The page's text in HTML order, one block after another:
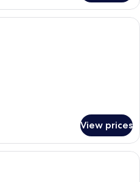
Minibar, in-room safe, iron/ironing
View prices